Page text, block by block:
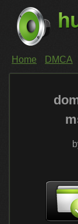
Home DMCA